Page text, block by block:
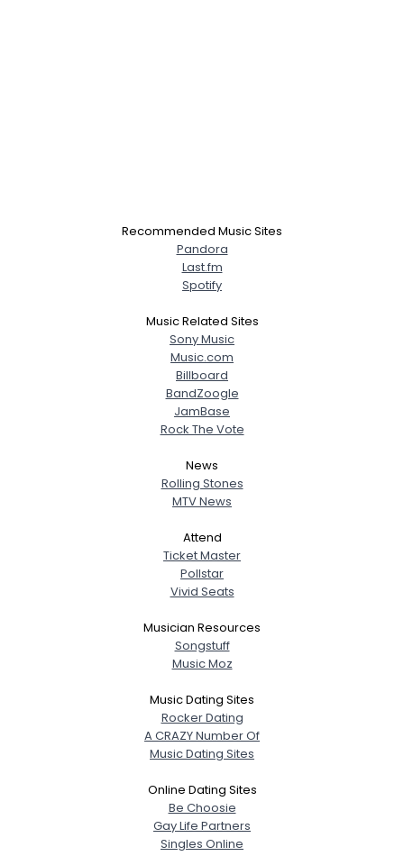
Recommended Music Sites
Pandora
Last.fm
Spotify
Music Related Sites
Sony Music
Music.com
Billboard
BandZoogle
JamBase
Rock The Vote
News
Rolling Stones
MTV News
Attend
Ticket Master
Pollstar
Vivid Seats
Musician Resources
Songstuff
Music Moz
Music Dating Sites
Rocker Dating
A CRAZY Number Of
Music Dating Sites
Online Dating Sites
Be Choosie
Gay Life Partners
Singles Online